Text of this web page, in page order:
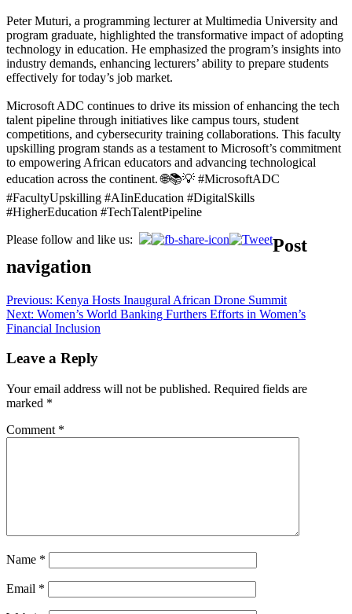
Peter Muturi, a programming lecturer at Multimedia University and
program graduate, highlighted the transformative impact of adopting
technology in education. He emphasized the program’s insights into
industry demands, enhancing lecturers’ ability to prepare students
effectively for today’s job market.
Microsoft ADC continues to drive its mission of enhancing the tech
talent pipeline through initiatives like campus tours, student
competitions, and cybersecurity training collaborations. This faculty
upskilling program stands as a testament to Microsoft’s commitment
to empowering African educators and advancing technological
education across the continent. 🌐📚💡 #MicrosoftADC
#FacultyUpskilling #AIinEducation #DigitalSkills
#HigherEducation #TechTalentPipeline
Please follow and like us:
Post
navigation
Previous: Kenya Hosts Inaugural African Drone Summit
Next: Women’s World Banking Furthers Efforts in Women’s
Financial Inclusion
Leave a Reply
Your email address will not be published. Required fields are
marked *
Comment *
Name *
Email *